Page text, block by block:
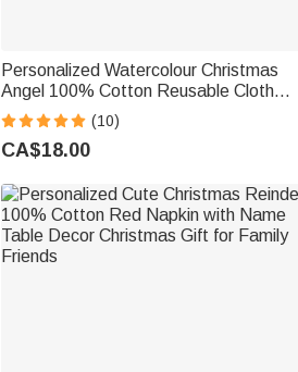
Personalized Watercolour Christmas
Angel 100% Cotton Reusable Cloth
Napkin with Name Festive Dining Decor
Christmas Gift for Family Friends
(10)
CA$18.00